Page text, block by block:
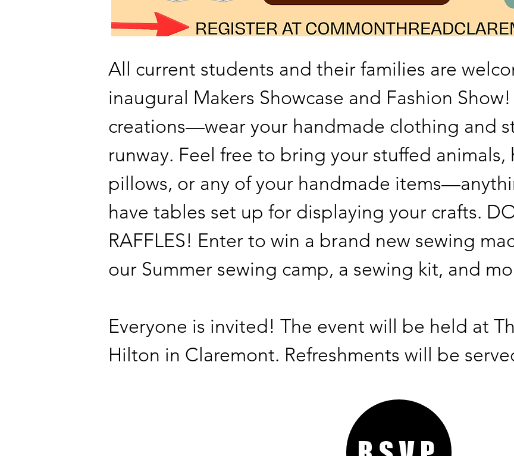
All current students and their families are
inaugural Makers Showcase and Fashion
creations—wear your handmade clothing and
runway. Feel free to bring your stuffed
pillows, or any of your handmade
have tables set up for displaying your crafts.
RAFFLES! Enter to win a brand new sewing
our Summer sewing camp, a sewing kit, and
Everyone is invited! The event will be held at
Hilton in Claremont. Refreshments will be